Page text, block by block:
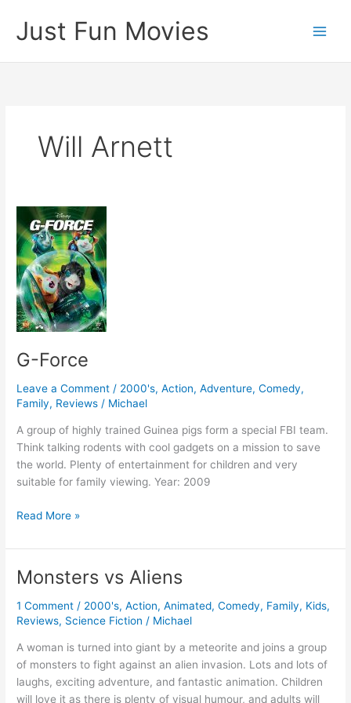
content
Just Fun Movies
Will Arnett
G-Force
Leave a Comment / 2000's,Action,Adventure,Comedy,
Family, Reviews / Michael
A group of highly trained Guinea pigs form a special FBI team.
Think talking rodents with cool gadgets on a mission to save
the world. Plenty of entertainment for children and very
suitable for family viewing. Year: 2009
G-
Read More »
Monsters vs Aliens
1 Comment / 2000's,Action,Animated,Comedy, Family, Kids,
Reviews, Science Fiction / Michael
A woman is turned into giant by a meteorite and joins a group
of monsters to fight against an alien invasion. Lots and lots of
laughs, exciting adventure, and fantastic animation. Children
will love it as there is plenty of visual humour, and adults will